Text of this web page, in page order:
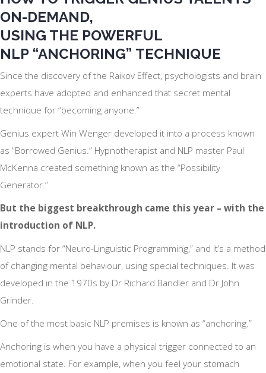
ON-DEMAND,
USING THE POWERFUL
NLP “ANCHORING” TECHNIQUE
Since the discovery of the Raikov Effect, psychologists and brain
experts have adopted and enhanced that secret mental
technique for “becoming anyone.”
Genius expert Win Wenger developed it into a process known
as “Borrowed Genius.” Hypnotherapist and NLP master Paul
McKenna created something known as the “Possibility
Generator.”
But the biggest breakthrough came this year – with the
introduction of NLP.
NLP stands for “Neuro-Linguistic Programming,” and it’s a method
of changing mental behaviour, using special techniques. It was
developed in the 1970s by Dr Richard Bandler and Dr John
Grinder.
One of the most basic NLP premises is known as “anchoring.”
Anchoring is when you have a physical trigger connected to an
emotional state. For example, when you feel your stomach